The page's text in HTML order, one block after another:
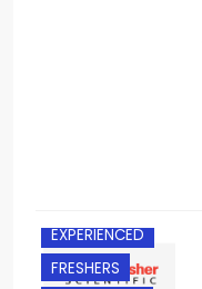
EXPERIENCED
FRESHERS